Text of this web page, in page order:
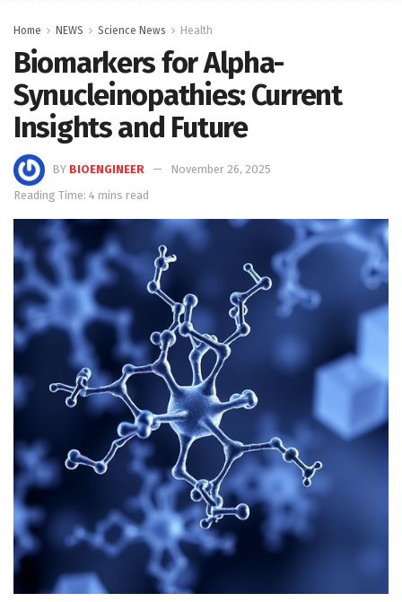
Home NEWS Science News Health
Biomarkers for Alpha-
Synucleinopathies: Current
Insights and Future
BY BIOENGINEER
November 26, 2025
Reading Time: 4 mins read